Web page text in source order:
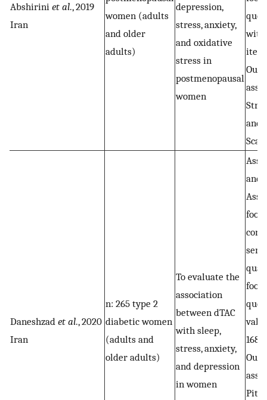
Abshirini et al., 2019
Iran
women (adults
and older
adults)
depression,
stress, anxiety,
and oxidative
stress in
postmenopausal
women
with
and
Daneshzad et al., 2020
Iran
n: 265 type 2
diabetic women
(adults and
older adults)
To evaluate the
association
between dTAC
with sleep,
stress, anxiety,
and depression
in women
and
food
food
168